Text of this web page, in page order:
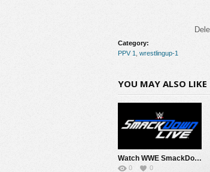
Category:
PPV 1
wrestlingup-1
YOU MAY ALSO LIKE
Watch WWE SmackDown 8/7/26 Live Online Full Show | 7th August 2026
0 0